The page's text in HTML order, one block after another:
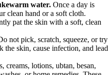
water. Once a day is
clean hand or a soft cloth.
pat the skin with a soft, clean
not pick, scratch, squeeze, or try
the skin, cause infection, and lead
creams, lotions, ubtan, besan,